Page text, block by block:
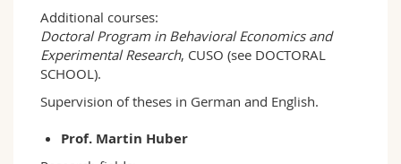
Additional courses:
Doctoral Program in Behavioral Economics and
Experimental Research, CUSO (see DOCTORAL
SCHOOL).
Supervision of theses in German and English.
Prof. Martin Huber